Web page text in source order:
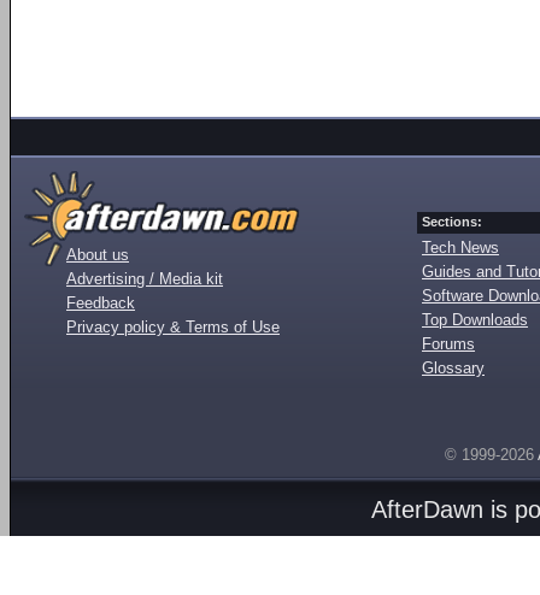
About us
Advertising / Media kit
Feedback
Privacy policy & Terms of Use
Sections:
Tech News
Guides and
Software
Top Downloads
Forums
Glossary
© 1999-2026
AfterDawn is